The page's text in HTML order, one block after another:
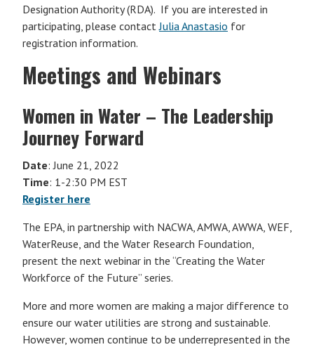
Designation Authority (RDA). If you are interested in
participating, please contactJulia Anastasio for
registration information.
Meetings and Webinars
Women in Water – The Leadership
Journey Forward
Date: June 21, 2022
Time: 1-2:30 PM EST
Register here
The EPA, in partnership with NACWA, AMWA, AWWA, WEF,
WaterReuse, and the Water Research Foundation,
present the next webinar in the “Creating the Water
Workforce of the Future” series.
More and more women are making a major difference to
ensure our water utilities are strong and sustainable.
However, women continue to be underrepresented in the